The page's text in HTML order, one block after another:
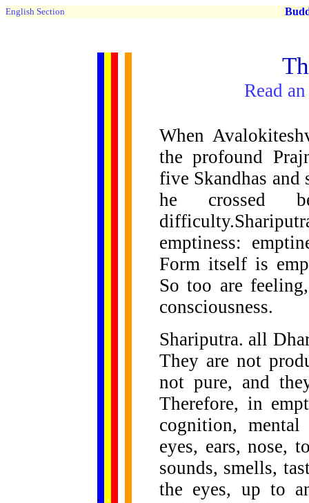
English Section
. .
Read
When
the profound
five Skandhas and
he crossed
emptiness:
Form itself is
So too are
consciousness.
Shariputra. all
They are not
not pure, and
Therefore, in
cognition,
eyes, ears, nose,
sounds, smells,
the eyes, up to